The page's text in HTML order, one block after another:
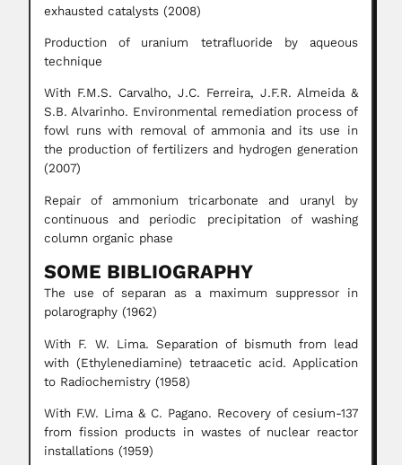
exhausted catalysts (2008)
Production of uranium tetrafluoride by aqueous
technique
With F.M.S. Carvalho, J.C. Ferreira, J.F.R. Almeida &
S.B. Alvarinho. Environmental remediation process of
fowl runs with removal of ammonia and its use in
the production of fertilizers and hydrogen generation
(2007)
Repair of ammonium tricarbonate and uranyl by
continuous and periodic precipitation of washing
column organic phase
SOME BIBLIOGRAPHY
The use of separan as a maximum suppressor in
polarography (1962)
With F. W. Lima. Separation of bismuth from lead
with (Ethylenediamine) tetraacetic acid. Application
to Radiochemistry (1958)
With F.W. Lima & C. Pagano. Recovery of cesium-137
from fission products in wastes of nuclear reactor
installations (1959)